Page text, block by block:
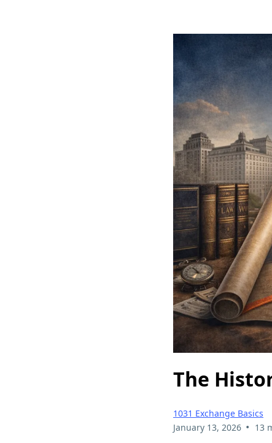
The
1031 Exchange Basics
January 13, 2026 • 13